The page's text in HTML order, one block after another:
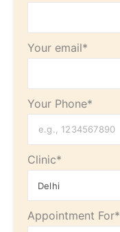
Your email*
Your Phone*
Clinic*
Appointment For*